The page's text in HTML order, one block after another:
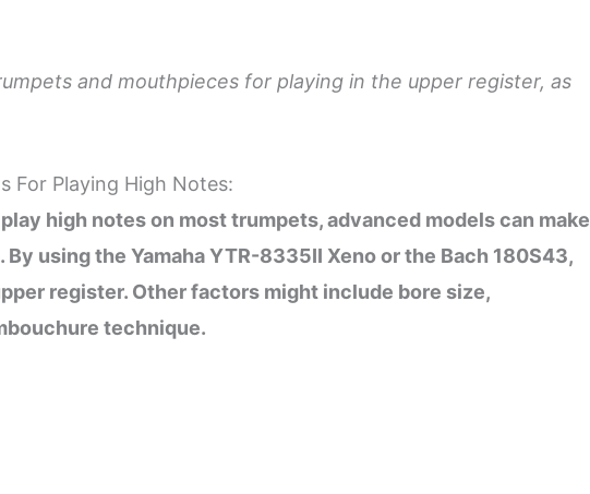
and mouthpieces for playing in the upper register, as
For Playing High Notes:
high notes on most trumpets, advanced models can make
using the Yamaha YTR-8335II Xeno or the Bach 180S43,
register. Other factors might include bore size,
technique.